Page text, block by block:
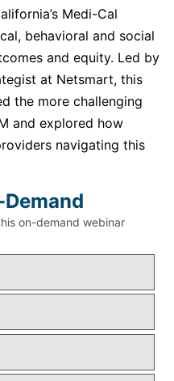
Medi-Cal
behavioral and social
and equity. Led by
at Netsmart, this
the more challenging
and explored how
navigating this
on-demand webinar